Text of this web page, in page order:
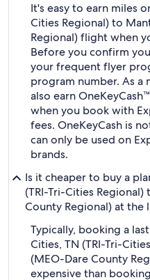
It's easy to earn miles
Cities Regional) to
Regional) flight when
Before you confirm
your frequent flyer
program number. As a
also earn
when you book with
fees. OneKeyCash is
can only be used on
brands.
Is it cheaper to buy a
(TRI-Tri-Cities
County Regional) at the
Typically, booking a
Cities, TN (TRI-Tri-
(MEO-Dare County
expensive than